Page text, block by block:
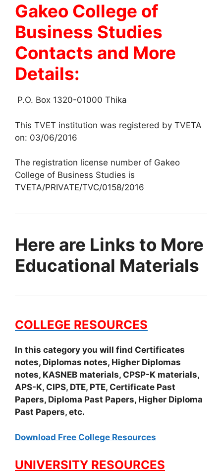
Gakeo College of
Business Studies
Contacts and More
Details:
P.O. Box 1320-01000 Thika
This TVET institution was registered by TVETA
on: 03/06/2016
The registration license number of Gakeo
College of Business Studies is
TVETA/PRIVATE/TVC/0158/2016
Here are Links to More
Educational Materials
COLLEGE RESOURCES
In this category you will find Certificates
notes, Diplomas notes, Higher Diplomas
notes, KASNEB materials, CPSP-K materials,
APS-K, CIPS, DTE, PTE, Certificate Past
Papers, Diploma Past Papers, Higher Diploma
Past Papers, etc.
Download Free College Resources
UNIVERSITY RESOURCES